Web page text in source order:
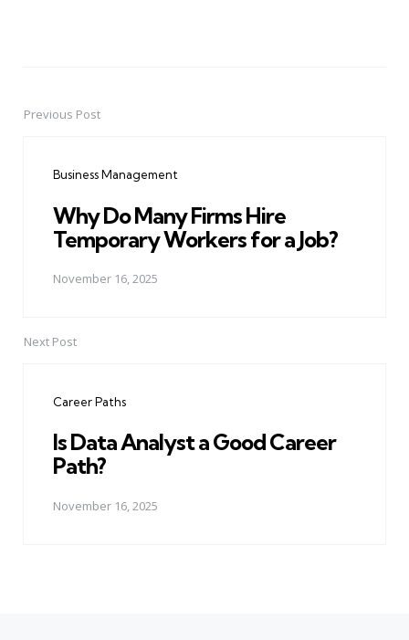
PostPrevious Post
Business Management
Why Do Many Firms Hire
Temporary Workers for a Job?
November 16, 2025
Next Post
Career Paths
Is Data Analyst a Good Career
Path?
November 16, 2025